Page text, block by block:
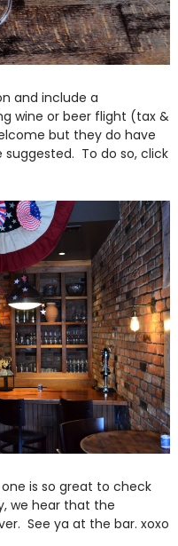
and include a
wine or beer flight (tax &
but they do have
To do so, click
is so great to check
we hear that the
See ya at the bar. xoxo